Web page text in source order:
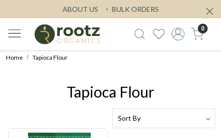
ABOUT US BULK ORDERS
0
Home Tapioca Flour
Tapioca Flour